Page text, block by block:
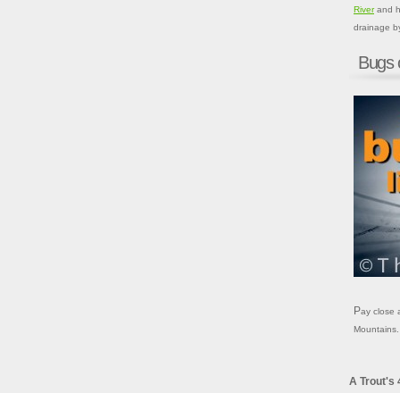
Riverand
drainage
Bugs
Pay close attention to these local bugs when fly fishing in the Sierra Nevada
A Trout's